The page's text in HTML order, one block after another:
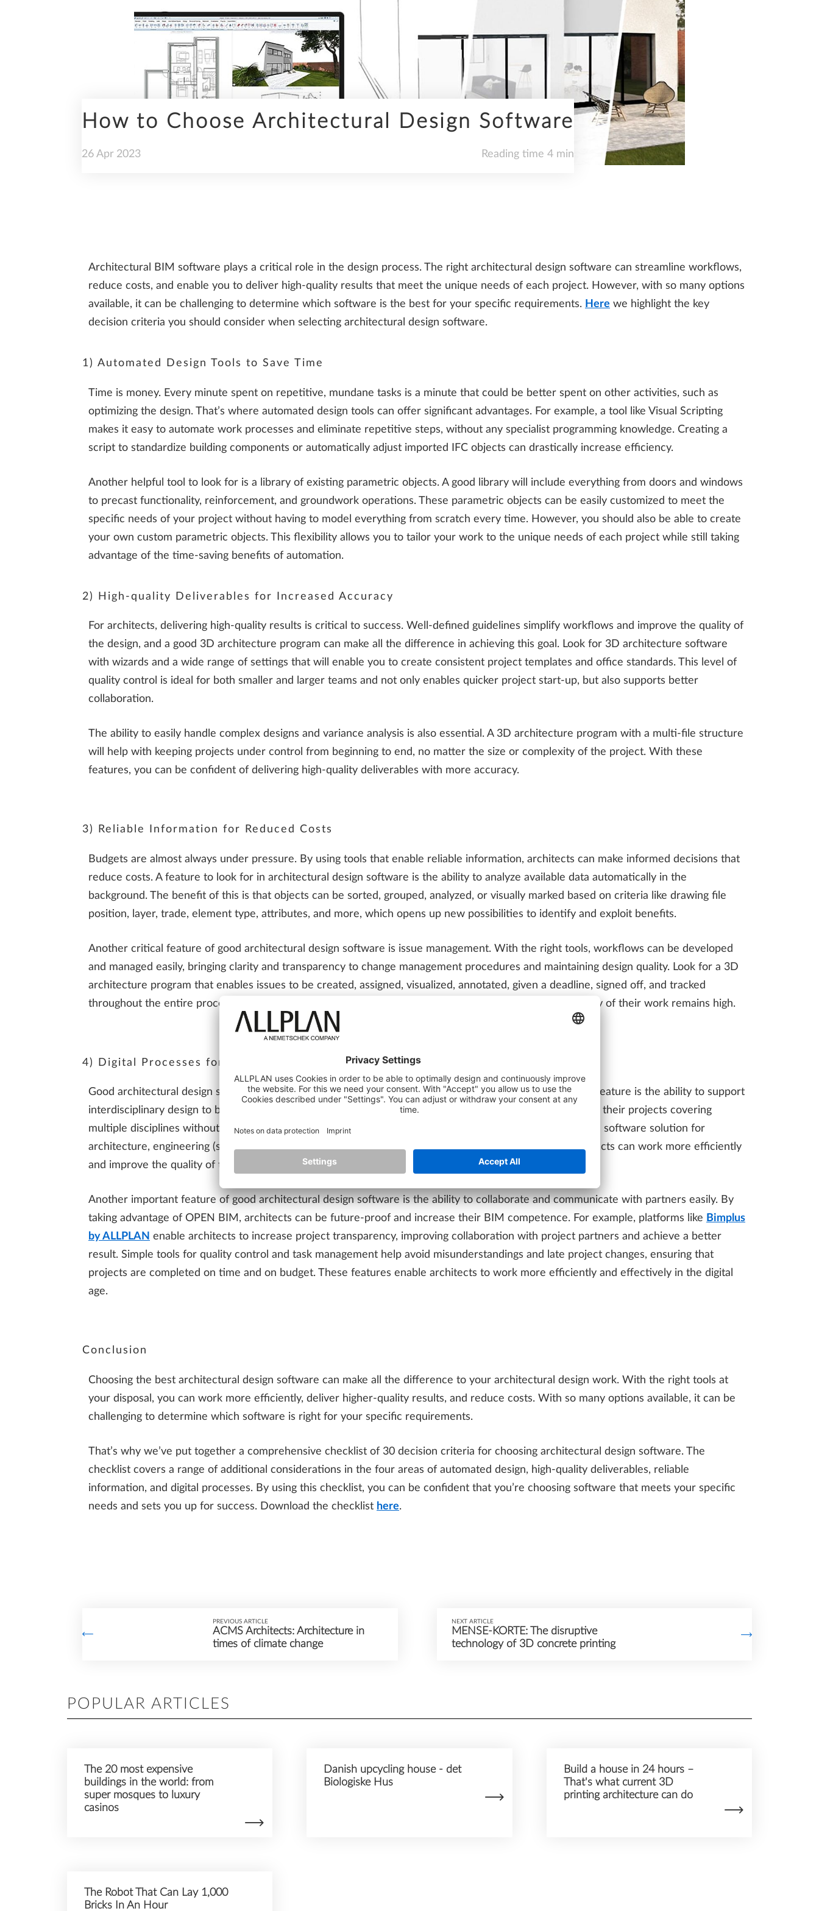
INFRASTRUCTURE
How to Choose Architectural Design Software
26 Apr 2023 Reading time 4 min
Architectural BIM software plays a critical role in the design process. The right architectural design software can streamline workflows,
reduce costs, and enable you to deliver high-quality results that meet the unique needs of each project. However, with so many options
available, it can be challenging to determine which software is the best for your specific requirements. Here we highlight the key
decision criteria you should consider when selecting architectural design software.
1) Automated Design Tools to Save Time
Time is money. Every minute spent on repetitive, mundane tasks is a minute that could be better spent on other activities, such as
optimizing the design. That’s where automated design tools can offer significant advantages. For example, a tool like Visual Scripting
makes it easy to automate work processes and eliminate repetitive steps, without any specialist programming knowledge. Creating a
script to standardize building components or automatically adjust imported IFC objects can drastically increase efficiency.
Another helpful tool to look for is a library of existing parametric objects. A good library will include everything from doors and windows
to precast functionality, reinforcement, and groundwork operations. These parametric objects can be easily customized to meet the
specific needs of your project without having to model everything from scratch every time. However, you should also be able to create
your own custom parametric objects. This flexibility allows you to tailor your work to the unique needs of each project while still taking
advantage of the time-saving benefits of automation.
2) High-quality Deliverables for Increased Accuracy
For architects, delivering high-quality results is critical to success. Well-defined guidelines simplify workflows and improve the quality of
the design, and a good 3D architecture program can make all the difference in achieving this goal. Look for 3D architecture software
with wizards and a wide range of settings that will enable you to create consistent project templates and office standards. This level of
quality control is ideal for both smaller and larger teams and not only enables quicker project start-up, but also supports better
collaboration.
The ability to easily handle complex designs and variance analysis is also essential. A 3D architecture program with a multi-file structure
will help with keeping projects under control from beginning to end, no matter the size or complexity of the project. With these
features, you can be confident of delivering high-quality deliverables with more accuracy.
3) Reliable Information for Reduced Costs
Budgets are almost always under pressure. By using tools that enable reliable information, architects can make informed decisions that
reduce costs. A feature to look for in architectural design software is the ability to analyze available data automatically in the
background. The benefit of this is that objects can be sorted, grouped, analyzed, or visually marked based on criteria like drawing file
position, layer, trade, element type, attributes, and more, which opens up new possibilities to identify and exploit benefits.
Another critical feature of good architectural design software is issue management. With the right tools, workflows can be developed
and managed easily, bringing clarity and transparency to change management procedures and maintaining design quality. Look for a 3D
architecture program that enables issues to be created, assigned, visualized, annotated, given a deadline, signed off, and tracked
throughout the entire process. These features enable architects to reduce costs while ensuring the quality of their work remains high.
4) Digital Processes for Smoother Working
Good architectural design software can make digital processes smoother and more efficient. One critical feature is the ability to support
interdisciplinary design to build functionality for all AEC disciplines. This means that architects can manage their projects covering
multiple disciplines without losing or corrupting data during information exchange. By using one combined software solution for
architecture, engineering (such as detailed MEP/HVAC planning), precast design, and site planning, architects can work more efficiently
and improve the quality of their data.
Another important feature of good architectural design software is the ability to collaborate and communicate with partners easily. By
taking advantage of OPEN BIM, architects can be future-proof and increase their BIM competence. For example, platforms like Bimplus
by ALLPLAN enable architects to increase project transparency, improving collaboration with project partners and achieve a better
result. Simple tools for quality control and task management help avoid misunderstandings and late project changes, ensuring that
projects are completed on time and on budget. These features enable architects to work more efficiently and effectively in the digital
age.
Conclusion
Choosing the best architectural design software can make all the difference to your architectural design work. With the right tools at
your disposal, you can work more efficiently, deliver higher-quality results, and reduce costs. With so many options available, it can be
challenging to determine which software is right for your specific requirements.
That’s why we’ve put together a comprehensive checklist of 30 decision criteria for choosing architectural design software. The
checklist covers a range of additional considerations in the four areas of automated design, high-quality deliverables, reliable
information, and digital processes. By using this checklist, you can be confident that you’re choosing software that meets your specific
needs and sets you up for success. Download the checklist here.
PREVIOUS ARTICLE
ACMS Architects: Architecture in
times of climate change
NEXT ARTICLE
MENSE-KORTE: The disruptive
technology of 3D concrete printing
POPULAR ARTICLES
The 20 most expensive
buildings in the world: from
super mosques to luxury
casinos
Danish upcycling house - det
Biologiske Hus
Build a house in 24 hours –
That's what current 3D
printing architecture can do
The Robot That Can Lay 1,000
Bricks In An Hour